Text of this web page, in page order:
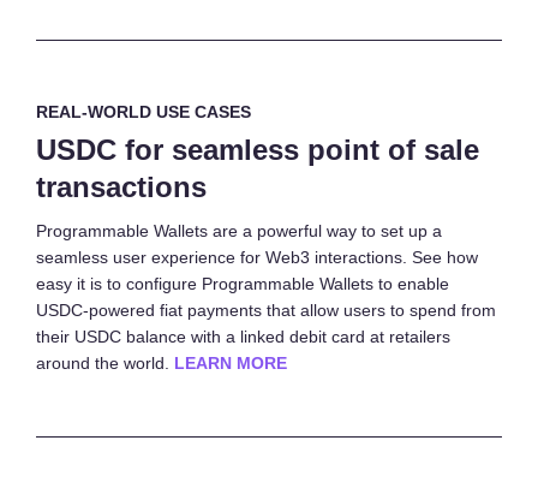
REAL-WORLD USE CASES
USDC for seamless point of sale
transactions
Programmable Wallets are a powerful way to set up a
seamless user experience for Web3 interactions. See how
easy it is to configure Programmable Wallets to enable
USDC-powered fiat payments that allow users to spend from
their USDC balance with a linked debit card at retailers
around the world. LEARN MORE